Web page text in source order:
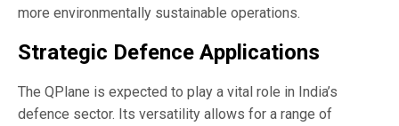
more environmentally sustainable operations.
Strategic Defence Applications
The QPlane is expected to play a vital role in India’s
defence sector. Its versatility allows for a range of